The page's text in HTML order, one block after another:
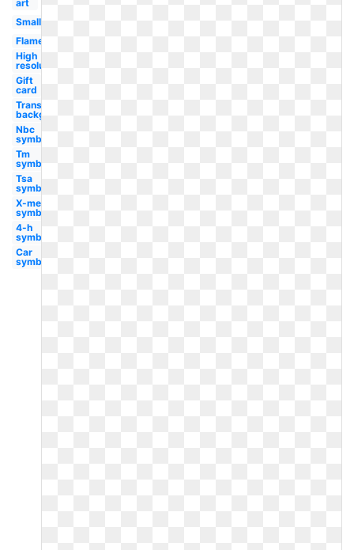
art
Small
Flame
High
resolution
Gift
card
Transparent
background
Nbc
symbol
Tm
symbol
Tsa
symbol
X-men
symbol
4-h
symbol
Car
symbol